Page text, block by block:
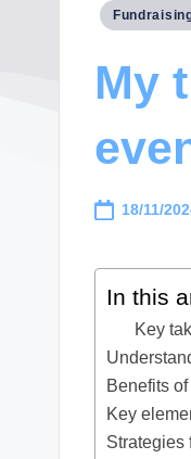
Posted
My
18/11/
In this
Key
Benefits
Key
Strategies